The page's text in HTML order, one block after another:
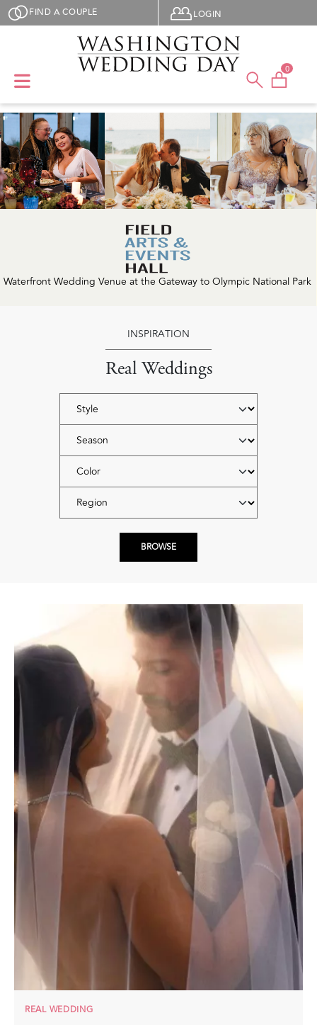
Skip to main content
FIND A COUPLE User menu
LOGIN
0
Waterfront Wedding Venue at the Gateway to Olympic National Park
INSPIRATION
Real Weddings
REAL WEDDING